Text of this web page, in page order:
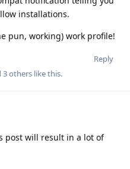
installations.
pun, working) work profile!
Reply
3others like this.
post will result in a lot of